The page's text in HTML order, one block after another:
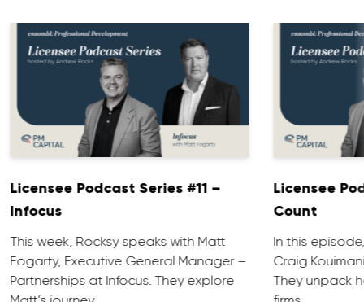
Licensee Podcast Series #11 –
Infocus
This week, Rocksy speaks with Matt
Fogarty, Executive General Manager –
Partnerships at Infocus. They explore
Licensee
Count
In this
Craig
They unpack